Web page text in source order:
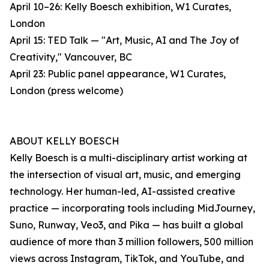
April 10–26: Kelly Boesch exhibition, W1 Curates,
London
April 15: TED Talk — "Art, Music, AI and The Joy of
Creativity," Vancouver, BC
April 23: Public panel appearance, W1 Curates,
London (press welcome)
ABOUT KELLY BOESCH
Kelly Boesch is a multi-disciplinary artist working at
the intersection of visual art, music, and emerging
technology. Her human-led, AI-assisted creative
practice — incorporating tools including MidJourney,
Suno, Runway, Veo3, and Pika — has built a global
audience of more than 3 million followers, 500 million
views across Instagram, TikTok, and YouTube, and